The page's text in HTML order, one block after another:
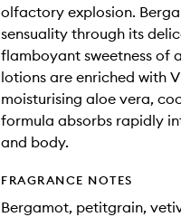
olfactory explosion.
sensuality through its
flamboyant sweetness of
lotions are enriched with
moisturising aloe vera,
formula absorbs rapidly
and body.
FRAGRANCE NOTES
Bergamot, petitgrain,